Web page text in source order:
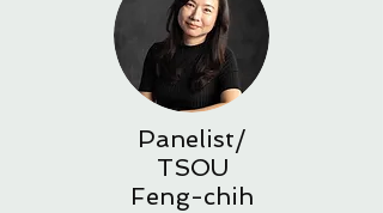
Panelist/
TSOU
Feng-chih